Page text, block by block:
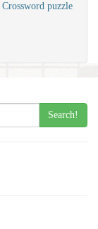
Crossword puzzle
Search!